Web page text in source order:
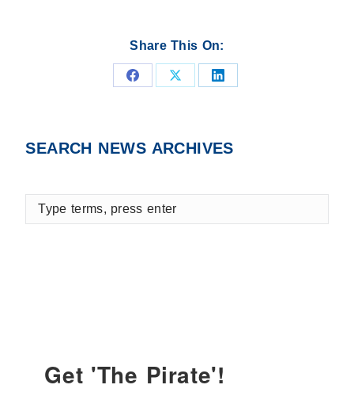
Share This On:
Share Share Share
SEARCH NEWS ARCHIVES
Type
terms,
Get 'The Pirate'!